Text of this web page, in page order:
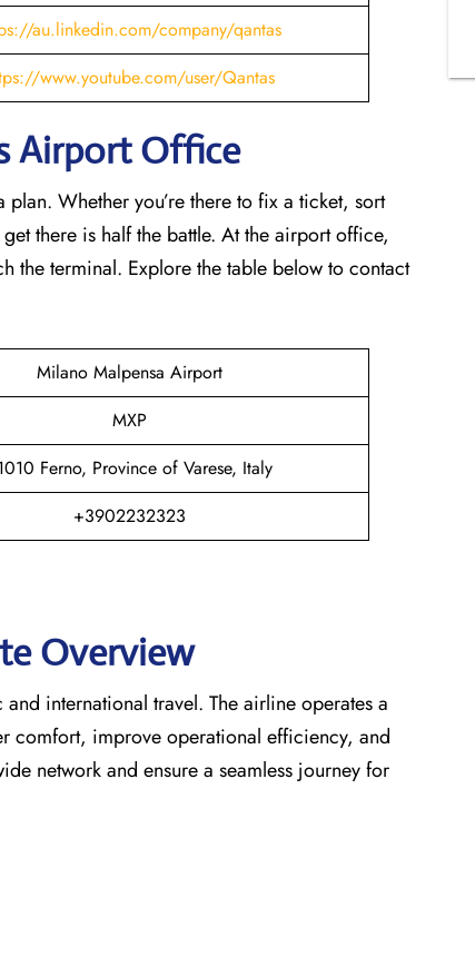
au.linkedin.com/company/qantas
www.youtube.com/user/Qantas
Airport Office
Whether you’re there to fix a ticket, sort
there is half the battle. At the airport office,
the terminal. Explore the table below to contact
Milano Malpensa Airport
MXP
Ferno, Province of Varese, Italy
+3902232323
Overview
international travel. The airline operates a
comfort, improve operational efficiency, and
network and ensure a seamless journey for